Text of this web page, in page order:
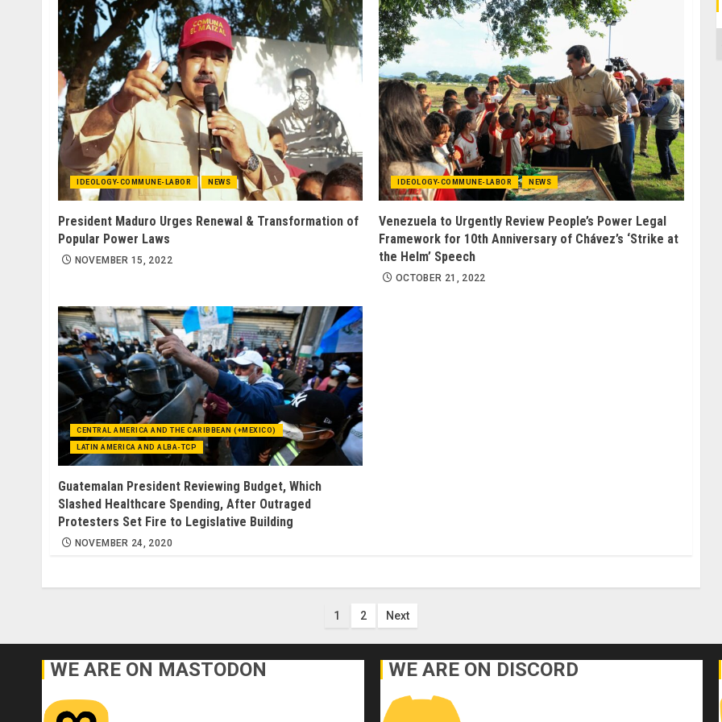
IDEOLOGY-COMMUNE-LABOR NEWS
President Maduro Urges Renewal & Transformation of
Popular Power Laws
NOVEMBER 15, 2022
IDEOLOGY-COMMUNE-LABOR NEWS
Venezuela to Urgently Review People’s Power Legal
Framework for 10th Anniversary of Chávez’s ‘Strike at
the Helm’ Speech
OCTOBER 21, 2022
CENTRAL AMERICA AND THE CARIBBEAN (+MEXICO)
LATIN AMERICA AND ALBA-TCP
Guatemalan President Reviewing Budget, Which
Slashed Healthcare Spending, After Outraged
Protesters Set Fire to Legislative Building
NOVEMBER 24, 2020
Posts
pagination
1 2 Next
WE ARE ON MASTODON WE ARE ON DISCORD